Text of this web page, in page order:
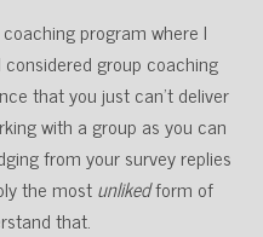
program where I
group coaching
that you just can’t deliver
with a group as you can
from your survey replies
the mostunlikedform of
that.